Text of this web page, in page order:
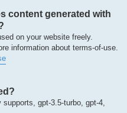
content generated with
on your website freely.
information about terms-of-use.
gpt-3.5-turbo, gpt-4,